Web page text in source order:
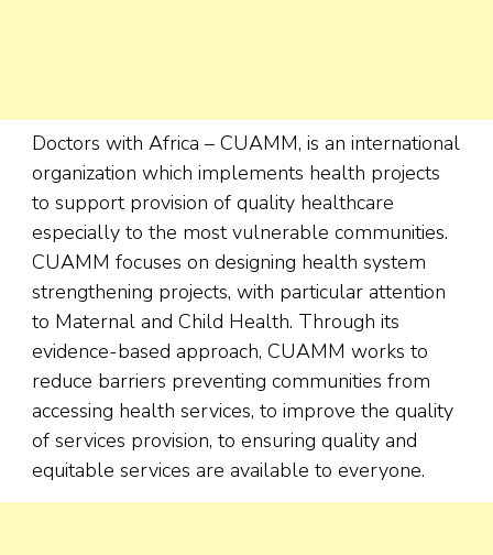
Doctors with Africa – CUAMM, is an international
organization which implements health projects
to support provision of quality healthcare
especially to the most vulnerable communities.
CUAMM focuses on designing health system
strengthening projects, with particular attention
to Maternal and Child Health. Through its
evidence-based approach, CUAMM works to
reduce barriers preventing communities from
accessing health services, to improve the quality
of services provision, to ensuring quality and
equitable services are available to everyone.